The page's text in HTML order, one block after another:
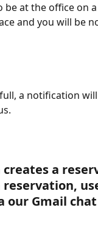
at the office on
and you will be
a notification
a
our Gmail